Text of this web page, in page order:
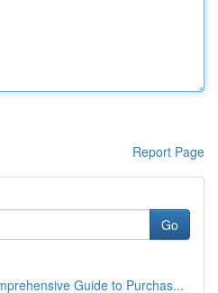
Report Page
Go
Guide to Purchas...